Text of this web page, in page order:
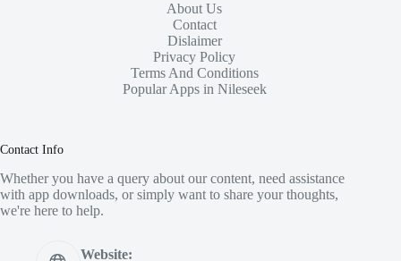
About Us
Contact
Dislaimer
Privacy Policy
Terms And Conditions
Popular Apps in Nileseek
Contact Info
Whether you have a query about our content, need assistance
with app downloads, or simply want to share your thoughts,
we're here to help.
Website: